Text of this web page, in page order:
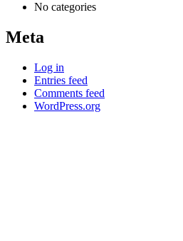
No categories
Meta
Log in
Entries feed
Comments feed
WordPress.org